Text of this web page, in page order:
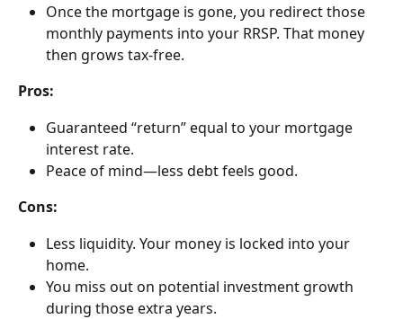
Once the mortgage is gone, you redirect those
monthly payments into your RRSP. That money
then grows tax-free.
Pros:
Guaranteed “return” equal to your mortgage
interest rate.
Peace of mind—less debt feels good.
Cons:
Less liquidity. Your money is locked into your
home.
You miss out on potential investment growth
during those extra years.